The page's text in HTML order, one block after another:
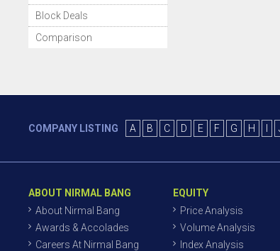
Block Deals
Comparison
COMPANY LISTING A B C D E F G H
ABOUT NIRMAL BANG
About Nirmal Bang
Awards & Accolades
Careers At Nirmal Bang
EQUITY
Price Analysis
Volume Analysis
Index Analysis